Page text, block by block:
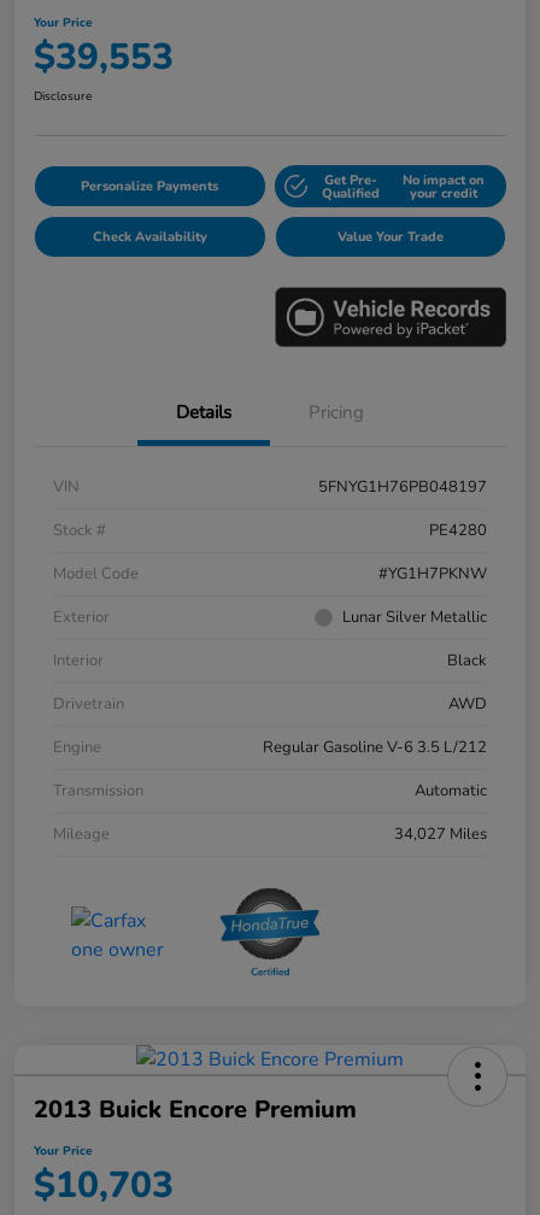
Your Price
$39,553
Disclosure
Personalize Payments Get Pre-
Qualified
No impact on
your credit
Check Availability Value Your Trade
Details Pricing
VIN
5FNYG1H76PB048197
Stock #
PE4280
Model Code
#YG1H7PKNW
Exterior
Lunar Silver Metallic
Interior
Black
Drivetrain
AWD
Engine
Regular Gasoline V-6 3.5 L/212
Transmission
Automatic
Mileage
34,027 Miles
2013 Buick Encore Premium
Your Price
$10,703